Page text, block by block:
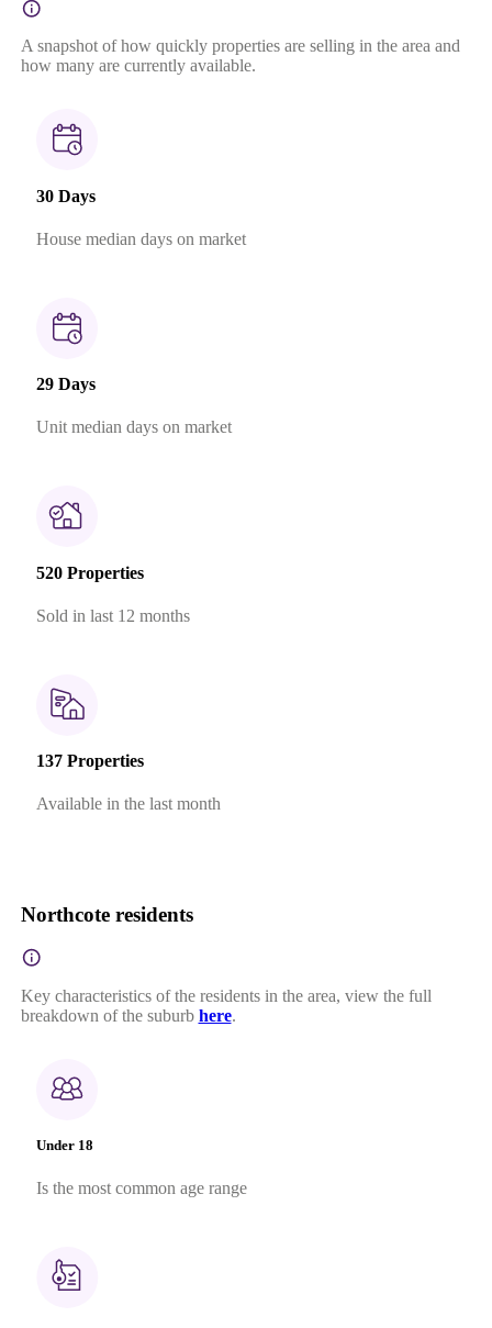
A snapshot of how quickly properties are selling in the area and
how many are currently available.
30 Days
House median days on market
29 Days
Unit median days on market
520 Properties
Sold in last 12 months
137 Properties
Available in the last month
Northcote residents
Key characteristics of the residents in the area, view the full
breakdown of the suburb here.
Under 18
Is the most common age range